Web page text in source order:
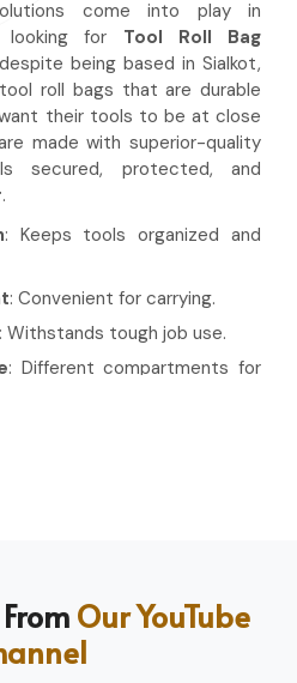
come into play in
for Tool Roll Bag
being based in Sialkot,
roll bags that are durable
their tools to be at close
made with superior-quality
secured, protected, and
.
: Keeps tools organized and
: Convenient for carrying.
: Withstands tough job use.
: Different compartments for
Gear Maximize
the work to be done in a more
in Winterthur. If you are
in Winterthur
Our YouTube